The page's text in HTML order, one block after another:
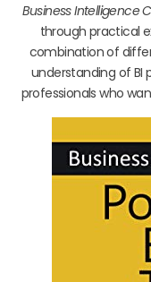
Business Intelligence
through practical
combination of
understanding of BI
professionals who